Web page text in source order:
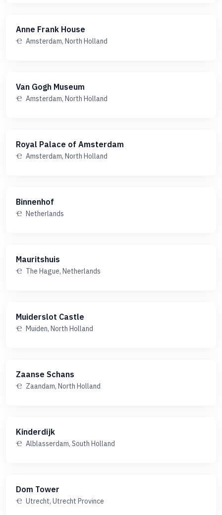
Anne Frank House
Amsterdam, North Holland
Van Gogh Museum
Amsterdam, North Holland
Royal Palace of Amsterdam
Amsterdam, North Holland
Binnenhof
Netherlands
Mauritshuis
The Hague, Netherlands
Muiderslot Castle
Muiden, North Holland
Zaanse Schans
Zaandam, North Holland
Kinderdijk
Alblasserdam, South Holland
Dom Tower
Utrecht, Utrecht Province